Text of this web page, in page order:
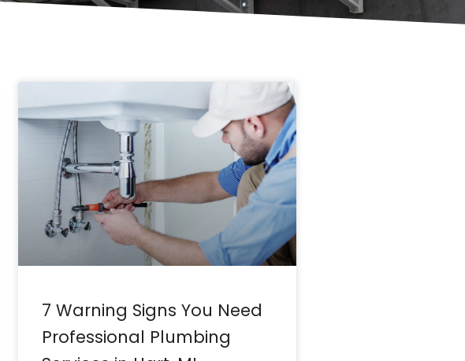
7 Warning Signs You Need
Professional Plumbing